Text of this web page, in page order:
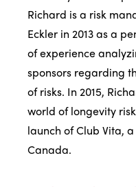
Richard is a risk
Eckler in 2013 as a
of experience
sponsors regarding
of risks. In 2015,
world of longevity
launch of Club Vita,
Canada.